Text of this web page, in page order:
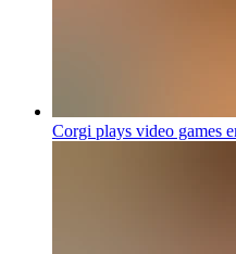
Corgi plays video games